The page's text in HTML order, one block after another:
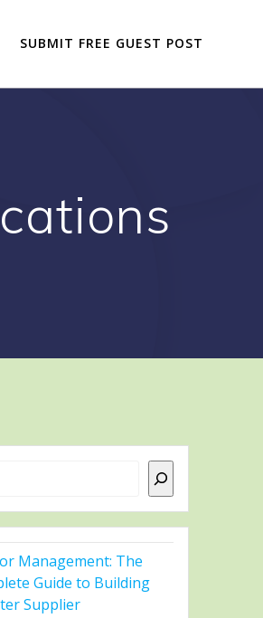
SUBMIT FREE GUEST POST
Management: The
Guide to Building
Supplier